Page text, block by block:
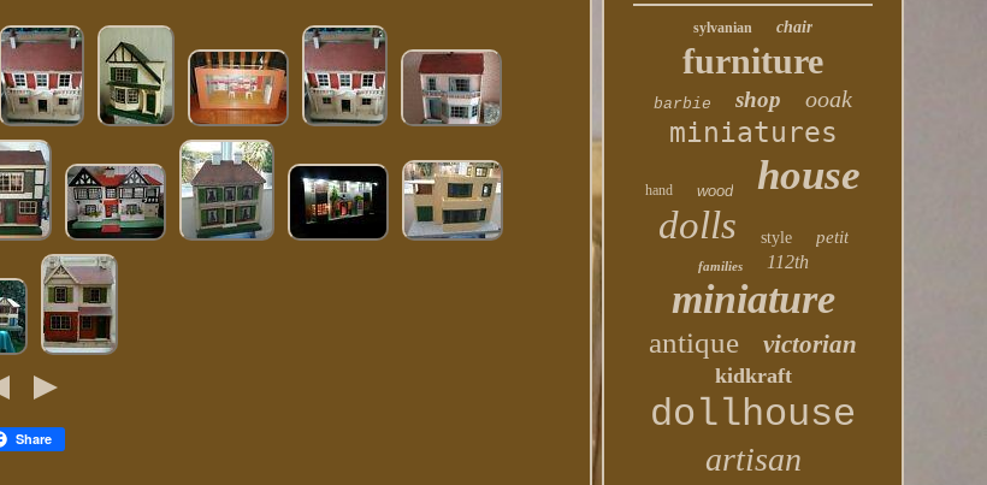
Share
sylvanian chair
furniture
barbie shop ooak
miniatures
hand wood house
dolls style petit
families 112th
miniature
antique victorian
kidkraft
dollhouse
artisan